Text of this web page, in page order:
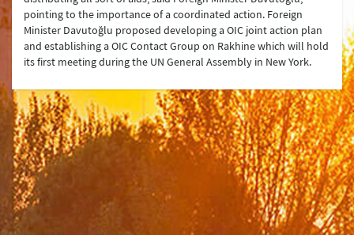
pointing to the importance of a coordinated action. Foreign
Minister Davutoğlu proposed developing a OIC joint action plan
and establishing a OIC Contact Group on Rakhine which will hold
its first meeting during the UN General Assembly in New York.
Ministry
Organization Chart
Turkish Representations
List of Former Ministers of Foreign Affairs